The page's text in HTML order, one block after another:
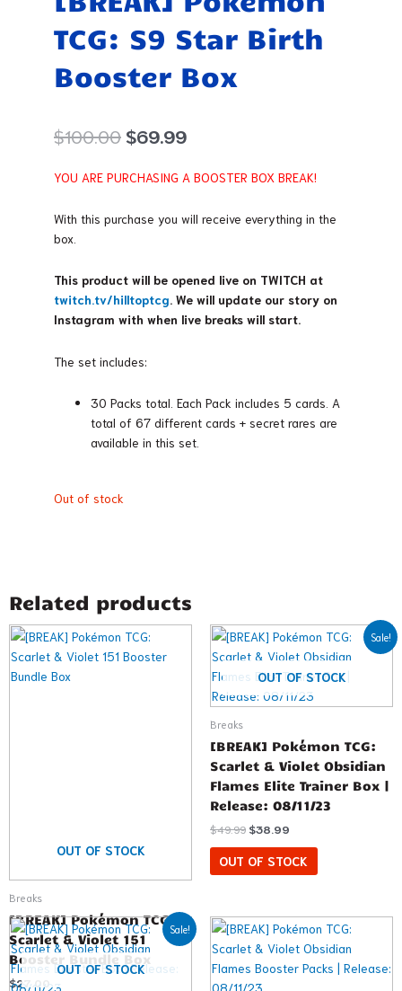
TCG: S9 Star Birth
Booster Box
$100.00 Original
price
was:
$69.99Current
is:
YOU ARE PURCHASING A BOOSTER BOX BREAK!
With this purchase you will receive everything in the
box.
This product will be opened live on TWITCH at
twitch.tv/hilltoptcg. We will update our story on
Instagram with when live breaks will start.
The set includes:
30 Packs total. Each Pack includes 5 cards. A
total of 67 different cards + secret rares are
available in this set.
Out of stock
Related products
OUT OF STOCK
Breaks
[BREAK] Pokémon TCG:
Scarlet & Violet 151
Booster Bundle Box
$27.00
Sale!
OUT OF STOCK
Breaks
[BREAK] Pokémon TCG:
Scarlet & Violet Obsidian
Flames Elite Trainer Box |
Release: 08/11/23
$49.99
Original
price
was:
$49.99.
$38.99
Current
price
is:
$38.99.
OUT OF STOCK
Sale!
OUT OF STOCK
Original
price
was:
$161.64.
Current
price
is:
$99.99.
range:
$3.99
through
This
product
has